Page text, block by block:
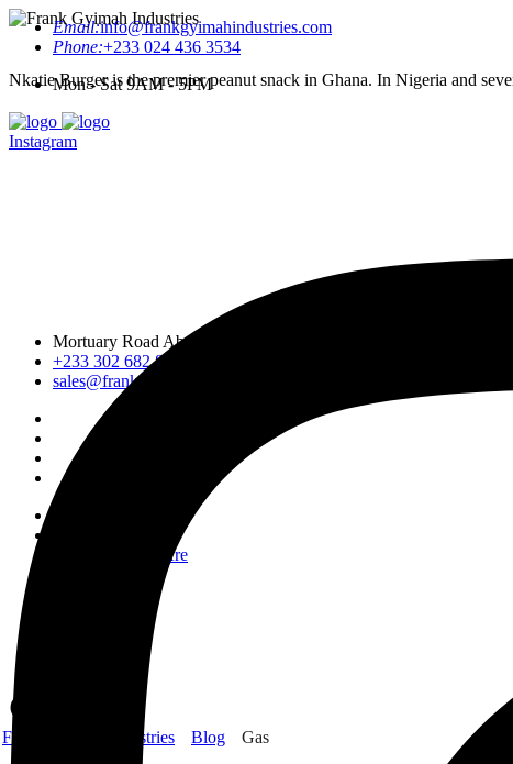
Nkatie Burger is the premier peanut snack in Ghana. In Nigeria and
Mortuary Road Abossey Okai, Accra Nsumia Road, Ankwa Dobro
+233 302 682 876-7
sales@frankgyimahindustries.com
Who We Are
Email:info@frankgyimahindustries.com
Phone:+233 024 436 3534
Mon - Sat 9AM - 5PM
Instagram
Gas
Frank Gyimah Industries Blog Gas